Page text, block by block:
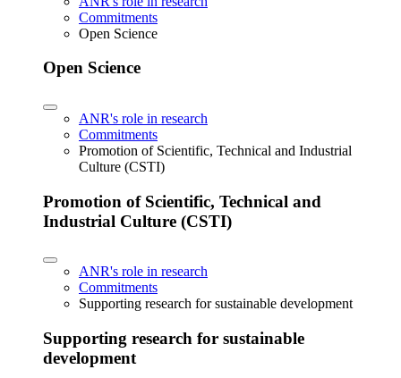
Commitments
Open Science
Open Science
ANR's role in research
Commitments
Promotion of Scientific, Technical and Industrial
Culture (CSTI)
Promotion of Scientific, Technical and
Industrial Culture (CSTI)
ANR's role in research
Commitments
Supporting research for sustainable development
Supporting research for sustainable
development